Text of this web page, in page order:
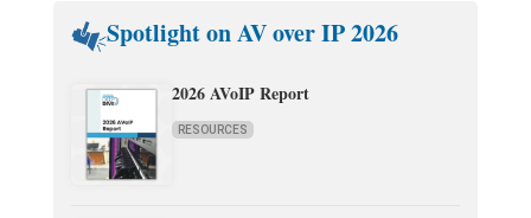
Spotlight on AV over IP 2026
2026 AVoIP Report
RESOURCES